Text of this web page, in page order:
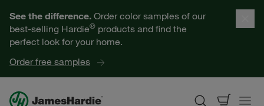
See the difference. Order color samples of our
best-selling Hardie® products and find the
perfect look for your home.
Order free samples
Help for Homeowners
Resources for Professionals